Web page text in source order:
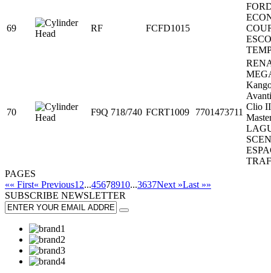
69 RF FCFD1015
70 F9Q 718/740 FCRT1009 7701473711
Clio II
PAGES
«« First« Previous1 2...45678910...3637Next »Last »»
SUBSCRIBE NEWSLETTER